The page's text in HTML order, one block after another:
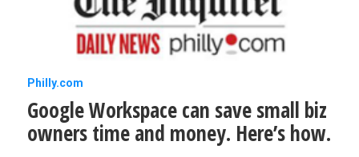
Assistant
Google
Workspace
can
Philly.com
Google Workspace can save small biz
owners time and money. Here’s how.